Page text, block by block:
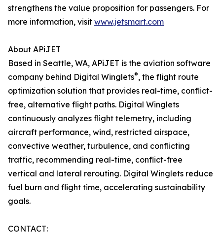
strengthens the value proposition for passengers. For
more information, visit www.jetsmart.com
About APiJET
Based in Seattle, WA, APiJET is the aviation software
company behind Digital Winglets®, the flight route
optimization solution that provides real-time, conflict-
free, alternative flight paths. Digital Winglets
continuously analyzes flight telemetry, including
aircraft performance, wind, restricted airspace,
convective weather, turbulence, and conflicting
traffic, recommending real-time, conflict-free
vertical and lateral rerouting. Digital Winglets reduce
fuel burn and flight time, accelerating sustainability
goals.
CONTACT: